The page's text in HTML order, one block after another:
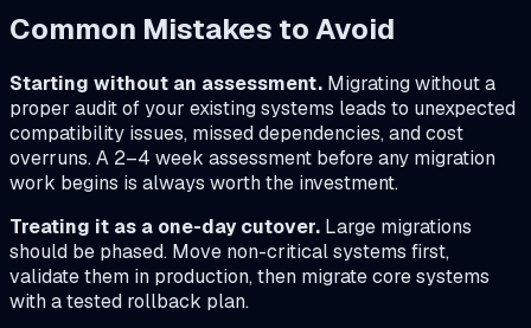
Common Mistakes to Avoid
Starting without an assessment. Migrating without a
proper audit of your existing systems leads to unexpected
compatibility issues, missed dependencies, and cost
overruns. A 2–4 week assessment before any migration
work begins is always worth the investment.
Treating it as a one-day cutover. Large migrations
should be phased. Move non-critical systems first,
validate them in production, then migrate core systems
with a tested rollback plan.